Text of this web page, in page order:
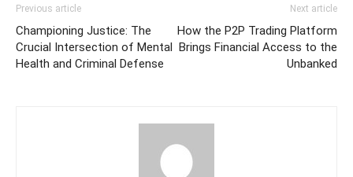
Previous article
Championing Justice: The
Crucial Intersection of Mental
Health and Criminal Defense
Next article
How the P2P Trading Platform
Brings Financial Access to the
Unbanked